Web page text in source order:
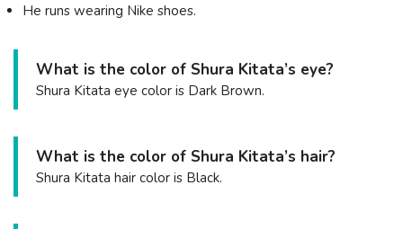
He runs wearing Nike shoes.
What is the color of Shura Kitata’s eye?
Shura Kitata eye color is Dark Brown.
What is the color of Shura Kitata’s hair?
Shura Kitata hair color is Black.